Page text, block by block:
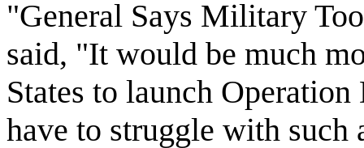
"General Says Military
said, "It would be much
States to launch
have to struggle with such